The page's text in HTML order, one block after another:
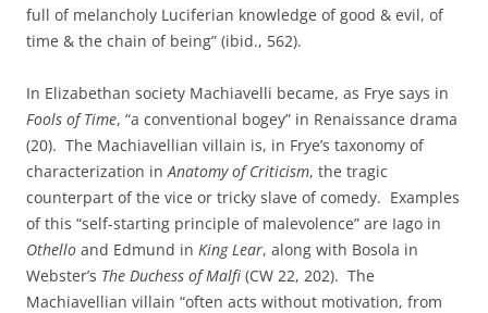
full of melancholy Luciferian knowledge of good & evil, of
time & the chain of being” (ibid., 562).
In Elizabethan society Machiavelli became, as Frye says in
Fools of Time, “a conventional bogey” in Renaissance drama
(20). The Machiavellian villain is, in Frye’s taxonomy of
characterization inAnatomy of Criticism, the tragic
counterpart of the vice or tricky slave of comedy. Examples
of this “self-starting principle of malevolence” are Iago in
Othello and Edmund in King Lear, along with Bosola in
Webster’s The Duchess of Malfi (CW 22, 202). The
Machiavellian villain “often acts without motivation, from